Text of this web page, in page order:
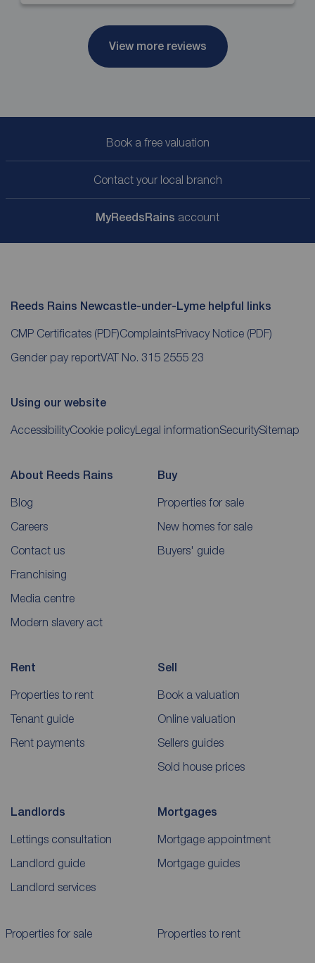
View more reviews
Book a free valuation
Contact your local branch
MyReedsRains account
Reeds Rains Newcastle-under-Lyme helpful links
CMP Certificates (PDF)ComplaintsPrivacy Notice (PDF)
Gender pay reportVAT No. 315 2555 23
Using our website
AccessibilityCookie policyLegal informationSecuritySitemap
About Reeds Rains
Blog
Careers
Contact us
Franchising
Media centre
Modern slavery act
Buy
Properties for sale
New homes for sale
Buyers' guide
Rent
Properties to rent
Tenant guide
Rent payments
Sell
Book a valuation
Online valuation
Sellers guides
Sold house prices
Landlords
Lettings consultation
Landlord guide
Landlord services
Mortgages
Mortgage appointment
Mortgage guides
Properties for sale Properties to rent